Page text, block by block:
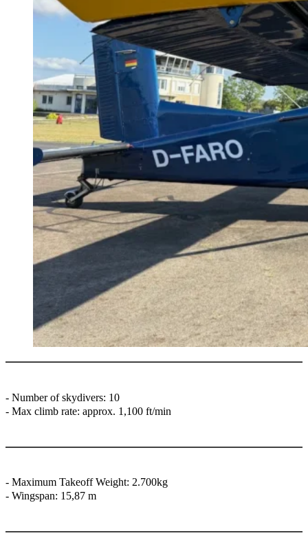
- ⁠Number of skydivers: 10
- Max climb rate: approx. 1,100 ft/min
- Maximum Takeoff Weight: 2.700kg
- ⁠Wingspan: 15,87 m